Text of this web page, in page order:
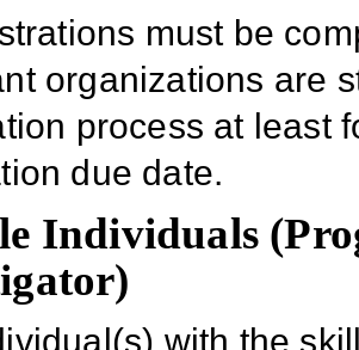
must be
organizations are
process at least
due date.
Individuals
with the